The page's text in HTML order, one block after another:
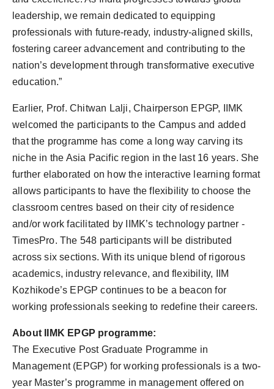
leadership, we remain dedicated to equipping
professionals with future-ready, industry-aligned skills,
fostering career advancement and contributing to the
nation’s development through transformative executive
education.”
Earlier, Prof. Chitwan Lalji, Chairperson EPGP, IIMK
welcomed the participants to the Campus and added
that the programme has come a long way carving its
niche in the Asia Pacific region in the last 16 years. She
further elaborated on how the interactive learning format
allows participants to have the flexibility to choose the
classroom centres based on their city of residence
and/or work facilitated by IIMK’s technology partner -
TimesPro. The 548 participants will be distributed
across six sections. With its unique blend of rigorous
academics, industry relevance, and flexibility, IIM
Kozhikode’s EPGP continues to be a beacon for
working professionals seeking to redefine their careers.
About IIMK EPGP programme:
The Executive Post Graduate Programme in
Management (EPGP) for working professionals is a two-
year Master’s programme in management offered on